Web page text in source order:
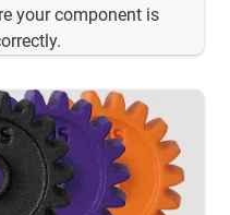
your component is